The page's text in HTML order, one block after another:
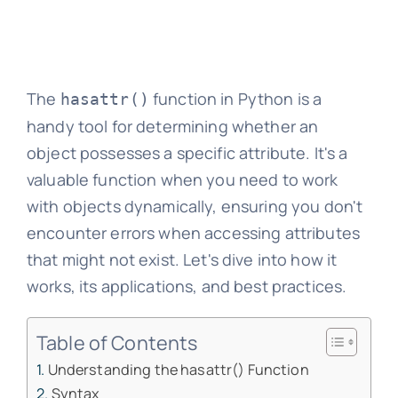
The hasattr() function in Python is a
handy tool for determining whether an
object possesses a specific attribute. It's a
valuable function when you need to work
with objects dynamically, ensuring you don't
encounter errors when accessing attributes
that might not exist. Let's dive into how it
works, its applications, and best practices.
Table of Contents
Understanding the hasattr() Function
Syntax